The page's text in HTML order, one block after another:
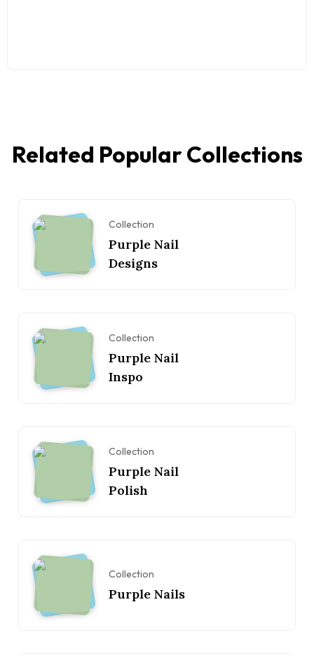
Related Popular Collections
Collection
Purple Nail
Designs
Collection
Purple Nail
Inspo
Collection
Purple Nail
Polish
Collection
Purple Nails